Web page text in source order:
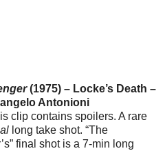
(1975) – Locke’s Death –
Antonioni
clip contains spoilers. A rare
long take shot. “The
final shot is a 7-min long